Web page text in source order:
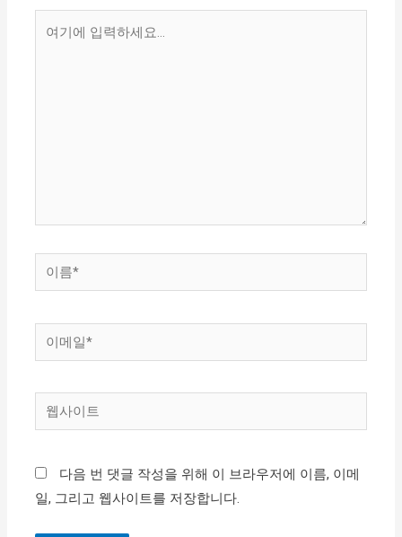
름
메
웹
사
트
다음 번 댓글 작성을 위해 이 브라우저에 이름, 이메
일, 그리고 웹사이트를 저장합니다.